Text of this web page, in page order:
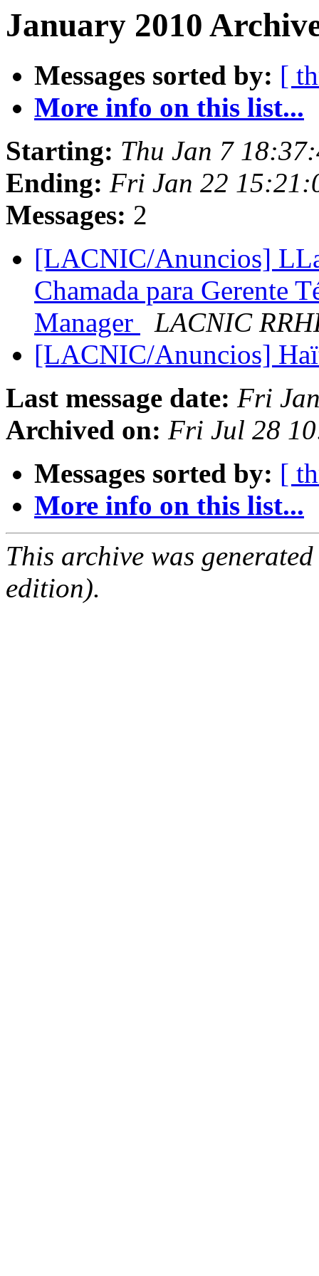
January 2010
Messages sorted by: [
More info on this list...
Starting: Thu Jan 7
Ending: Fri Jan 22
Messages: 2
[LACNIC/Anuncios]
Chamada para Gerente
Manager
LACNIC
[LACNIC/Anuncios]
Last message date: Fri
Archived on: Fri Jul 28
Messages sorted by: [
More info on this list...
This archive was
edition).